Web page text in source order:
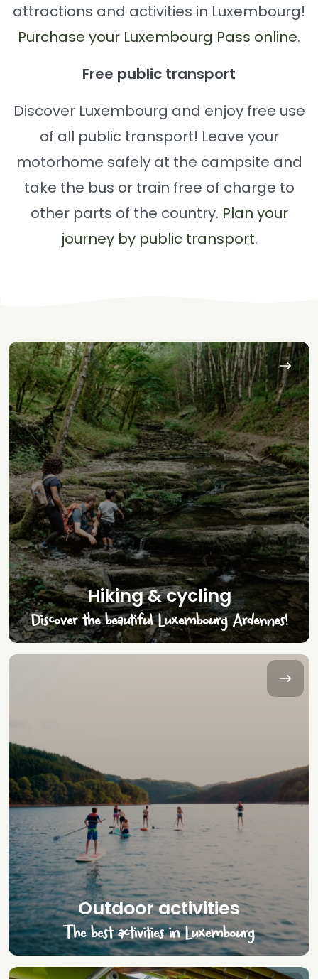
attractions and activities in Luxembourg!
Purchase your Luxembourg Pass online.
Free public transport
Discover Luxembourg and enjoy free use
of all public transport! Leave your
motorhome safely at the campsite and
take the bus or train free of charge to
other parts of the country. Plan your
journey by public transport.
Hiking & cycling
Discover the beautiful Luxembourg Ardennes!
Outdoor activities
The best activities in Luxembourg